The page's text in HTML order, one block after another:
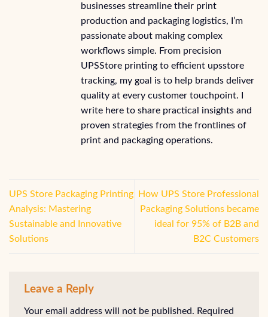
businesses streamline their print
production and packaging logistics, I’m
passionate about making complex
workflows simple. From precision
UPSStore printing to efficient upsstore
tracking, my goal is to help brands deliver
quality at every customer touchpoint. I
write here to share practical insights and
proven strategies from the frontlines of
print and packaging operations.
UPS Store Packaging Printing
Analysis: Mastering
Sustainable and Innovative
Solutions
How UPS Store Professional
Packaging Solutions became
ideal for 95% of B2B and
B2C Customers
Leave a Reply
Your email address will not be published. Required